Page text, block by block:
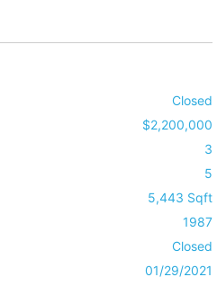
Closed
$2,200,000
3
5
5,443 Sqft
1987
Closed
01/29/2021